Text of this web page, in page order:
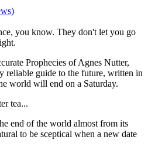
you know. They don't let you go
Prophecies of Agnes Nutter,
reliable guide to the future, written in
world will end on a Saturday.
tea...
end of the world almost from its
to be sceptical when a new date